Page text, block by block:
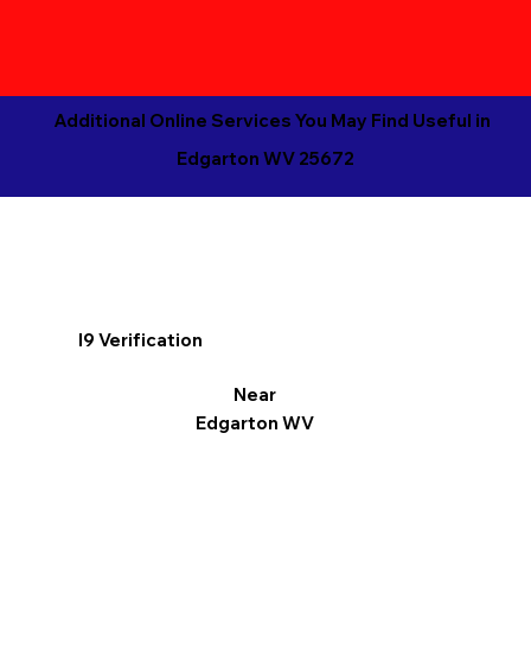
Additional Online Services You May Find Useful in
Edgarton WV 25672
I9 Verification
Near
Edgarton WV